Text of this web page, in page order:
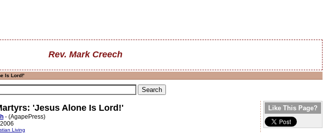
Rev. Mark Creech
Is Lord!'
'Jesus Alone Is Lord!'
- (AgapePress)
Living
Like This Page?